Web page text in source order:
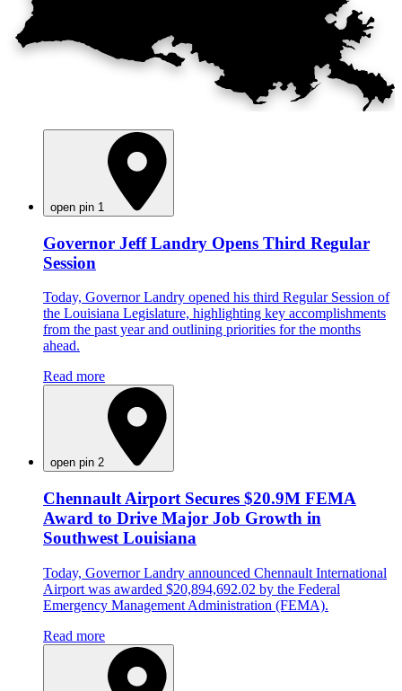
open pin 1
Governor Jeff Landry Opens Third Regular
Session
Today, Governor Landry opened his third Regular Session of
the Louisiana Legislature, highlighting key accomplishments
from the past year and outlining priorities for the months
ahead.
Read more
open pin 2
Chennault Airport Secures $20.9M FEMA
Award to Drive Major Job Growth in
Southwest Louisiana
Today, Governor Landry announced Chennault International
Airport was awarded $20,894,692.02 by the Federal
Emergency Management Administration (FEMA).
Read more